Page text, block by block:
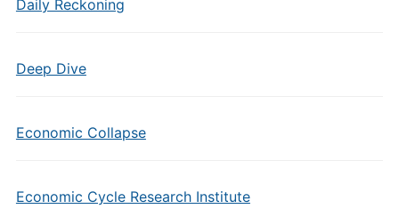
Daily Reckoning
Deep Dive
Economic Collapse
Economic Cycle Research Institute